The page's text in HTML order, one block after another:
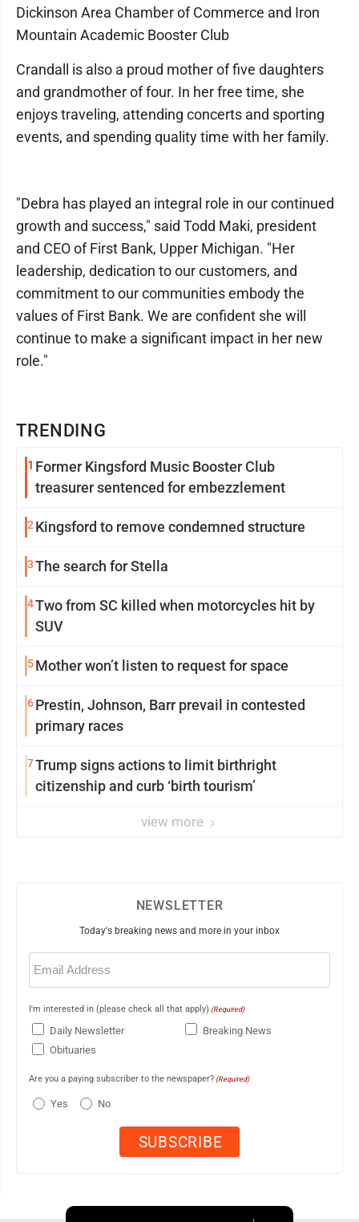
TRENDING
1 Former Kingsford Music Booster Club
treasurer sentenced for embezzlement
2Kingsford to remove condemned structure
3The search for Stella
4Two from SC killed when motorcycles hit by
SUV
5Mother won’t listen to request for space
6Prestin, Johnson, Barr prevail in contested
primary races
7Trump signs actions to limit birthright
citizenship and curb ‘birth tourism’
view more
Dickinson Area Chamber of Commerce and Iron
Mountain Academic Booster Club
Crandall is also a proud mother of five daughters
and grandmother of four. In her free time, she
enjoys traveling, attending concerts and sporting
events, and spending quality time with her family.
"Debra has played an integral role in our continued
growth and success," said Todd Maki, president
and CEO of First Bank, Upper Michigan. "Her
leadership, dedication to our customers, and
commitment to our communities embody the
values of First Bank. We are confident she will
continue to make a significant impact in her new
role."
NEWSLETTER
Today's breaking news and more in your inbox
Email
(Required)
I'm interested in (please check all that apply) (Required)
Daily Newsletter
Breaking News
Obituaries
Are you a paying subscriber to the newspaper? (Required)
Yes No